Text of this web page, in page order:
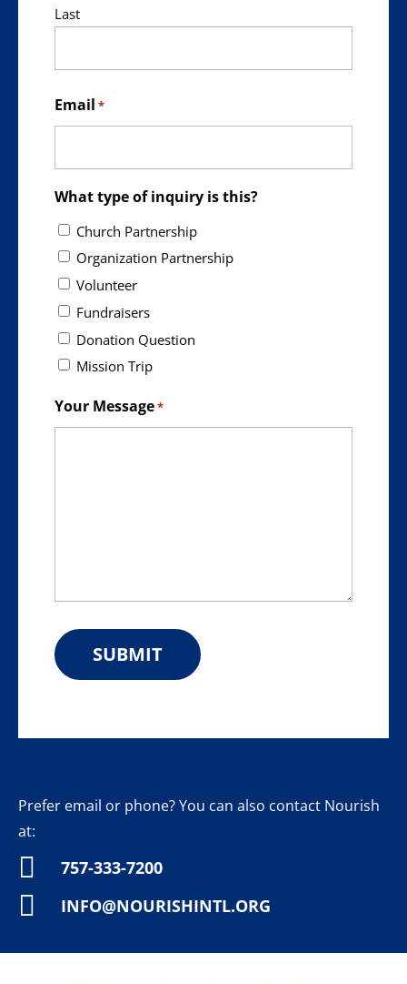
Last
Email *
What type of inquiry is this?
Church Partnership
Organization Partnership
Volunteer
Fundraisers
Donation Question
Mission Trip
Your Message*
Prefer email or phone? You can also contact Nourish
at:
 757-333-7200
 INFO@NOURISHINTL.ORG